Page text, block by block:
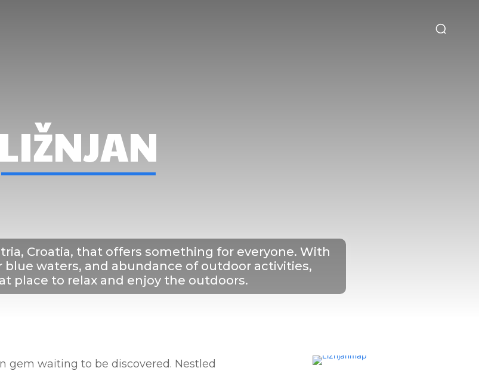
LIŽNJAN
Croatia, that offers something for everyone. With
blue waters, and abundance of outdoor activities,
place to relax and enjoy the outdoors.
gem waiting to be discovered. Nestled